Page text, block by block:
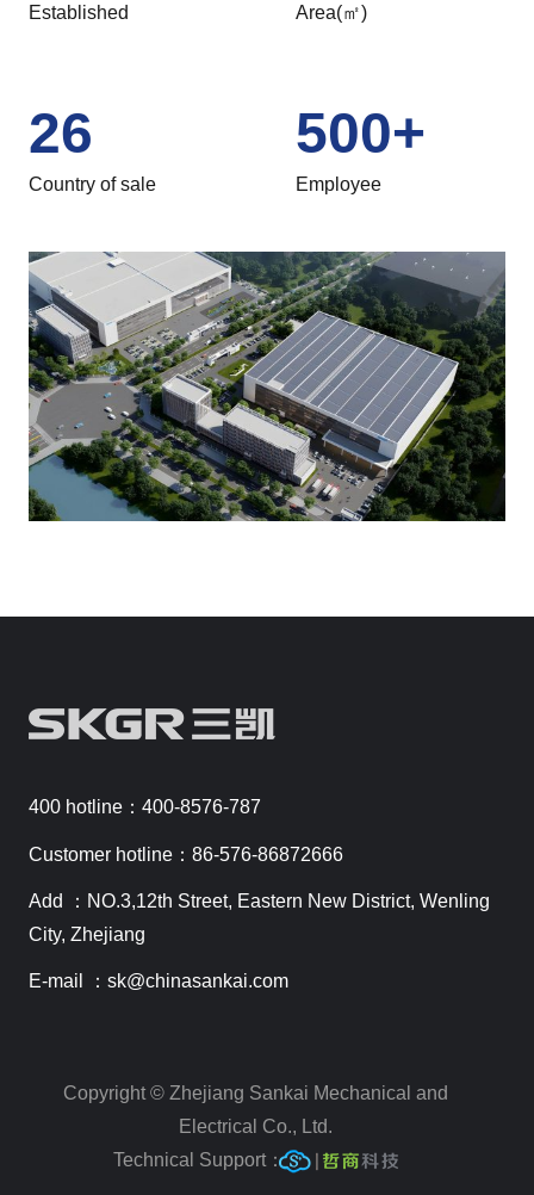
Established Area(㎡)
26
Country of sale
500+
Employee
400 hotline：400-8576-787
Customer hotline：86-576-86872666
Add ：NO.3,12th Street, Eastern New District, Wenling
City, Zhejiang
E-mail ：sk@chinasankai.com
Copyright © Zhejiang Sankai Mechanical and
Electrical Co., Ltd.
Technical Support：